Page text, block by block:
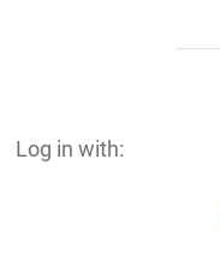
Log in with: